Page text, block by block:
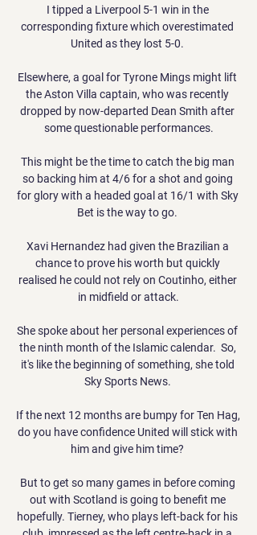
I tipped a Liverpool 5-1 win in the
corresponding fixture which overestimated
United as they lost 5-0.
Elsewhere, a goal for Tyrone Mings might lift
the Aston Villa captain, who was recently
dropped by now-departed Dean Smith after
some questionable performances.
This might be the time to catch the big man
so backing him at 4/6 for a shot and going
for glory with a headed goal at 16/1 with Sky
Bet is the way to go.
Xavi Hernandez had given the Brazilian a
chance to prove his worth but quickly
realised he could not rely on Coutinho, either
in midfield or attack.
She spoke about her personal experiences of
the ninth month of the Islamic calendar.  So,
it's like the beginning of something, she told
Sky Sports News.
If the next 12 months are bumpy for Ten Hag,
do you have confidence United will stick with
him and give him time?
But to get so many games in before coming
out with Scotland is going to benefit me
hopefully. Tierney, who plays left-back for his